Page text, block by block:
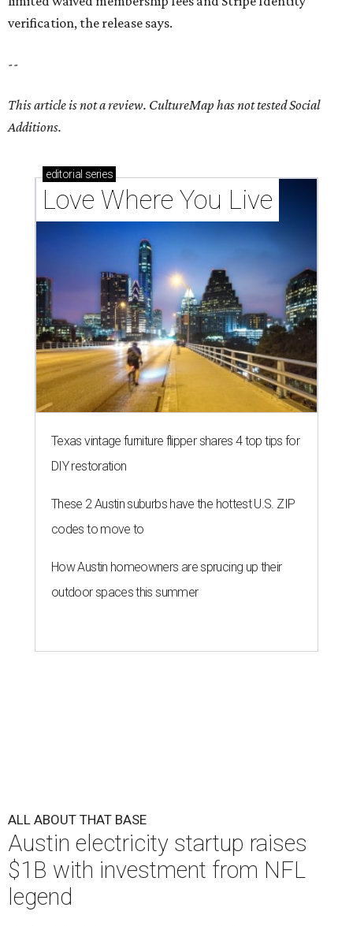
verification, the release says.
--
This article is not a review. CultureMap has not tested Social
Additions.
editorial series
Love Where You Live
Texas vintage furniture flipper shares 4 top tips for
DIY restoration
These 2 Austin suburbs have the hottest U.S. ZIP
codes to move to
How Austin homeowners are sprucing up their
outdoor spaces this summer
ALL ABOUT THAT BASE
Austin electricity startup raises
$1B with investment from NFL
legend